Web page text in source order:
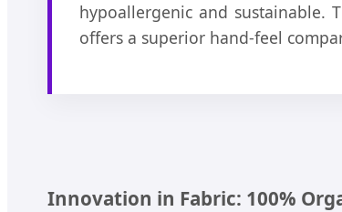
hypoallergenic and sustainable.
offers a superior hand-feel
Innovation in Fabric: 100%